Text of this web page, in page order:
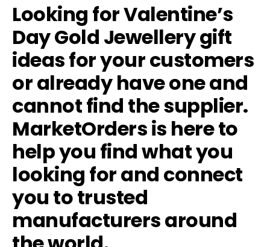
Looking for Valentine’s
Day Gold Jewellery gift
ideas for your customers
or already have one and
cannot find the supplier.
MarketOrders is here to
help you find what you
looking for and connect
you to trusted
manufacturers around